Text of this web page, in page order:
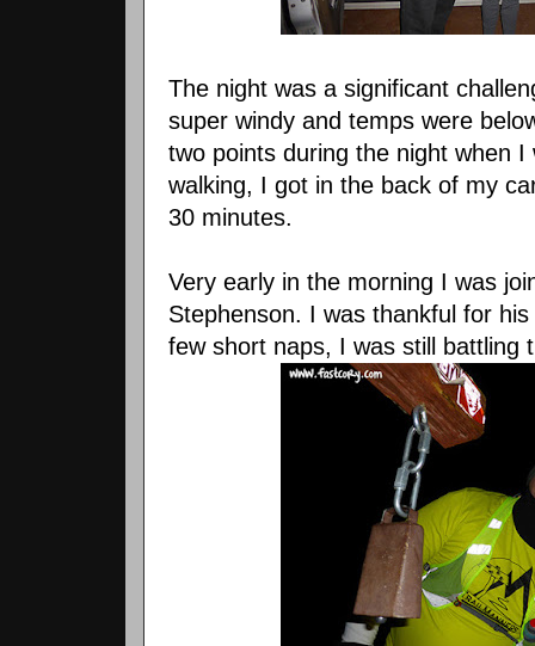
The night was a significant
super windy and temps were
two points during the night when
walking, I got in the back of my
30 minutes.
Very early in the morning I was
Stephenson. I was thankful for
few short naps, I was still battling